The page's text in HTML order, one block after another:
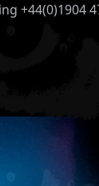
+44(0)1904